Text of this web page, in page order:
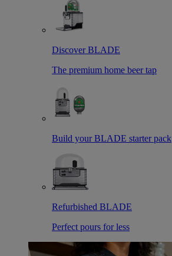
Discover BLADE
The premium home beer tap
Build your BLADE starter pack
Refurbished BLADE
Perfect pours for less